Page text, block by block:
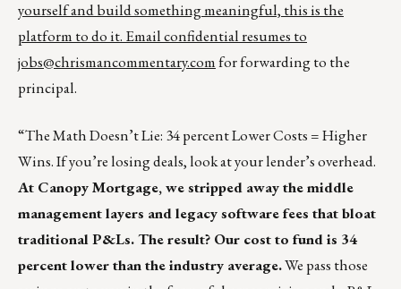
yourself and build something meaningful, this is the
platform to do it. Email confidential resumes to
jobs@chrismancommentary.comfor forwarding to the
principal.
“The Math Doesn’t Lie: 34 percent Lower Costs = Higher
Wins. If you’re losing deals, look at your lender’s overhead.
At Canopy Mortgage, we stripped away the middle
management layers and legacy software fees that bloat
traditional P&Ls. The result? Our cost to fund is 34
percent lower than the industry average.We pass those